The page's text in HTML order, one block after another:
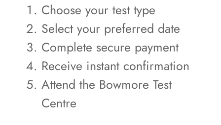
Choose your test type
Select your preferred date
Complete secure payment
Receive instant confirmation
Attend the Bowmore Test
Centre